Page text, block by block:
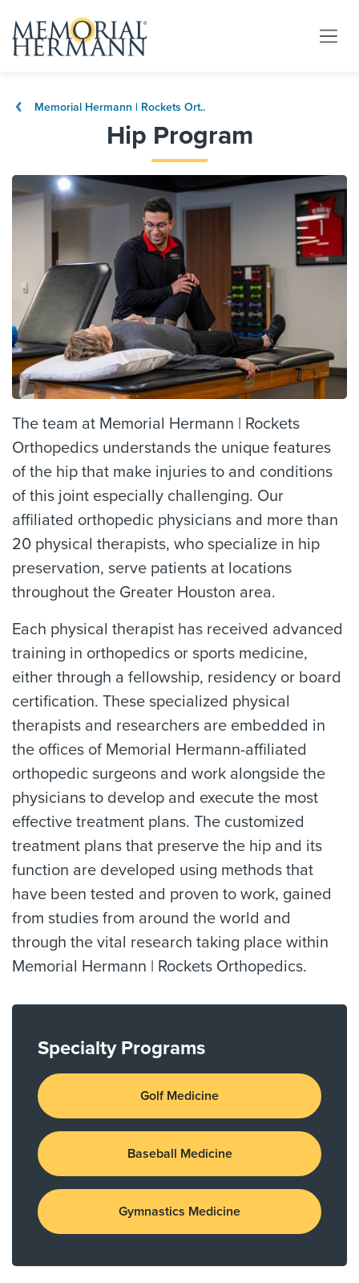
Memorial Hermann | Rockets Ort..
Hip Program
The team at Memorial Hermann | Rockets
Orthopedics understands the unique features
of the hip that make injuries to and conditions
of this joint especially challenging. Our
affiliated orthopedic physicians and more than
20 physical therapists, who specialize in hip
preservation, serve patients at locations
throughout the Greater Houston area.
Each physical therapist has received advanced
training in orthopedics or sports medicine,
either through a fellowship, residency or board
certification. These specialized physical
therapists and researchers are embedded in
the offices of Memorial Hermann-affiliated
orthopedic surgeons and work alongside the
physicians to develop and execute the most
effective treatment plans. The customized
treatment plans that preserve the hip and its
function are developed using methods that
have been tested and proven to work, gained
from studies from around the world and
through the vital research taking place within
Memorial Hermann | Rockets Orthopedics.
Specialty Programs
Golf Medicine
Baseball Medicine
Gymnastics Medicine